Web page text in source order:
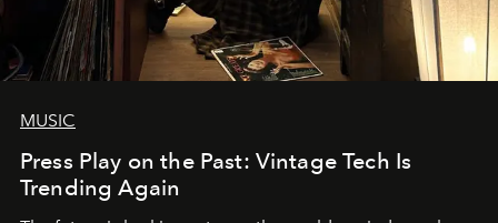
MUSIC
Press Play on the Past: Vintage Tech Is
Trending Again